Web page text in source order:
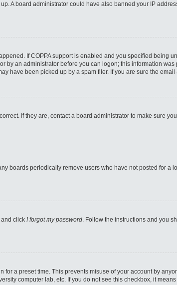
A board administrator could have also banned your IP
If COPPA support is enabled and you specified being
an administrator before you can logon; this information
have been picked up by a spam filer. If you are sure the
If they are, contact a board administrator to make sure
boards periodically remove users who have not posted for a
and click I forgot my password. Follow the instructions and you
a preset time. This prevents misuse of your account by
computer lab, etc. If you do not see this checkbox, it